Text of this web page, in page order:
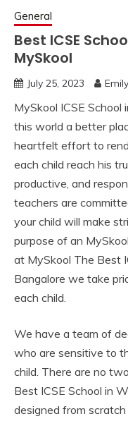
General
Best ICSE
MySkool
July 25, 2023 Emily
MySkool ICSE School
this world a better
heartfelt effort to
each child reach his
productive, and
teachers are
your child will make
purpose of an
at MySkool The Best
Bangalore we take
each child.
We have a team of
who are sensitive to
child. There are no
Best ICSE School in
designed from